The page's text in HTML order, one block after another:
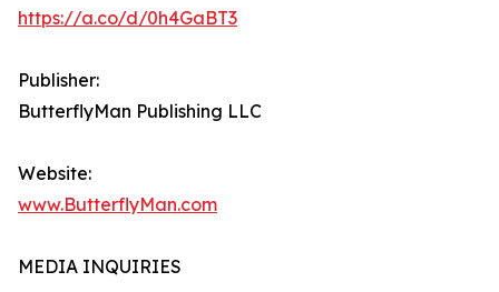
https://a.co/d/0h4GaBT3
Publisher:
ButterflyMan Publishing LLC
Website:
www.ButterflyMan.com
MEDIA INQUIRIES